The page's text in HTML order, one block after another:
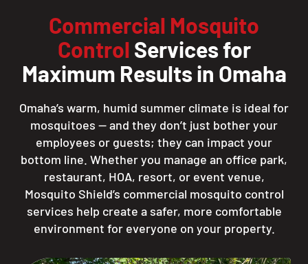
Commercial Mosquito
Control Services for
Maximum Results in Omaha
Omaha’s warm, humid summer climate is ideal for
mosquitoes — and they don’t just bother your
employees or guests; they can impact your
bottom line. Whether you manage an office park,
restaurant, HOA, resort, or event venue,
Mosquito Shield’s commercial mosquito control
services help create a safer, more comfortable
environment for everyone on your property.